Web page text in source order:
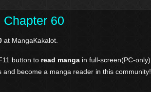
60
at MangaKakalot.
button to read manga in full-screen(PC-only).
and become a manga reader in this community!